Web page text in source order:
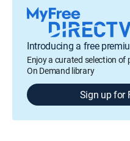
Introducing a free
Enjoy a curated selection of
On Demand library
Sign up for